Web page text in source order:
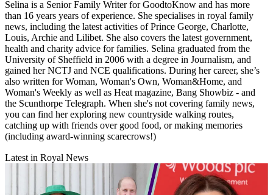
Selina is a Senior Family Writer for GoodtoKnow and has more
than 16 years years of experience. She specialises in royal family
news, including the latest activities of Prince George, Charlotte,
Louis, Archie and Lilibet. She also covers the latest government,
health and charity advice for families. Selina graduated from the
University of Sheffield in 2006 with a degree in Journalism, and
gained her NCTJ and NCE qualifications. During her career, she’s
also written for Woman, Woman's Own, Woman&Home, and
Woman's Weekly as well as Heat magazine, Bang Showbiz - and
the Scunthorpe Telegraph. When she's not covering family news,
you can find her exploring new countryside walking routes,
catching up with friends over good food, or making memories
(including award-winning scarecrows!)
Latest in Royal News